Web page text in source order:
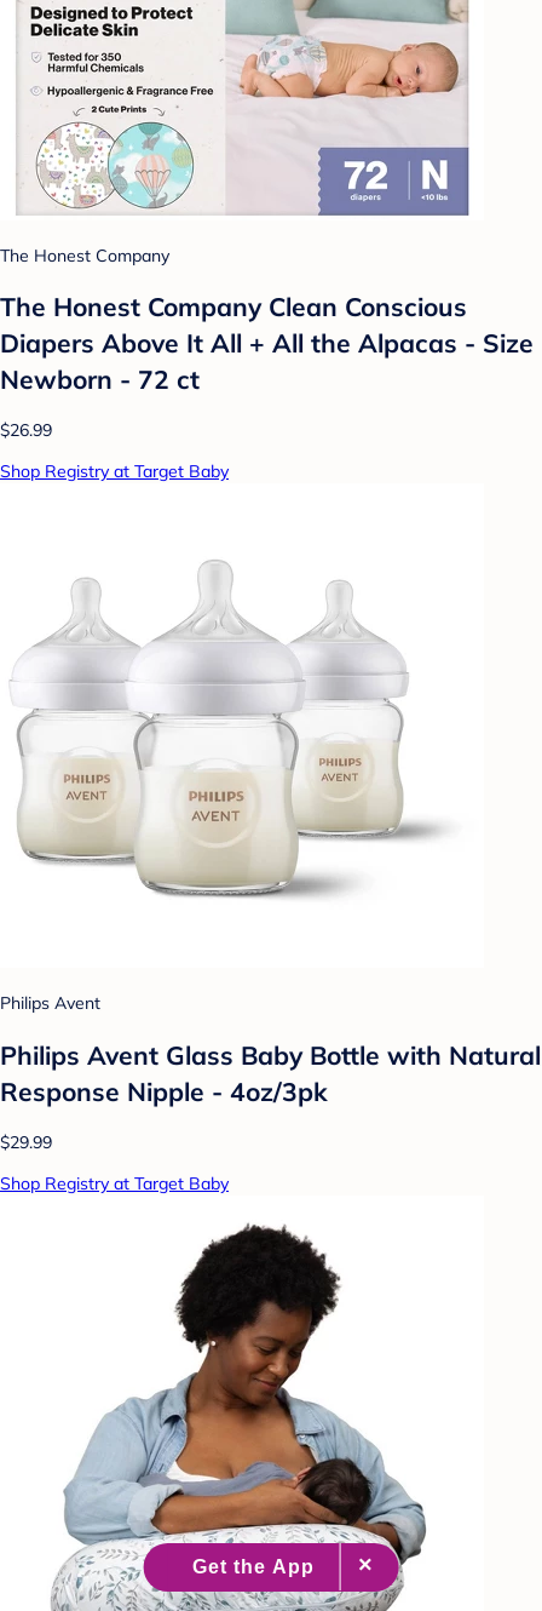
The Honest Company
The Honest Company Clean Conscious
Diapers Above It All + All the Alpacas - Size
Newborn - 72 ct
$26.99
Shop Registry at Target Baby
Philips Avent
Philips Avent Glass Baby Bottle with Natural
Response Nipple - 4oz/3pk
$29.99
Shop Registry at Target Baby